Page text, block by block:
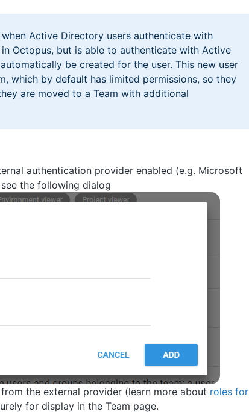
Active Directory users authenticate with
Octopus, but is able to authenticate with Active
be created for the user. This new user
which by default has limited permissions, so they
are moved to a Team with additional
authentication provider enabled (e.g. Microsoft
the following dialog
the external provider (learn more about roles for
for display in the Team page.